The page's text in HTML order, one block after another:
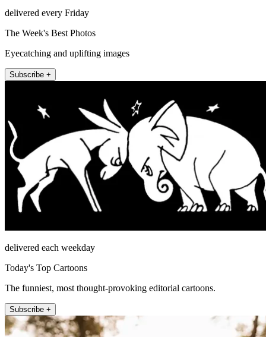
delivered every Friday
The Week's Best Photos
Eyecatching and uplifting images
Subscribe +
delivered each weekday
Today's Top Cartoons
The funniest, most thought-provoking editorial cartoons.
Subscribe +